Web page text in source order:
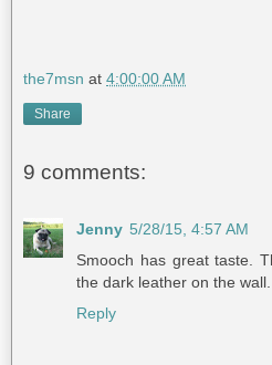
the7msn at 4:00:00 AM
Share
9 comments:
Jenny 5/28/15, 4:57 AM
Smooch has great taste.
the dark leather on the wall.
Reply